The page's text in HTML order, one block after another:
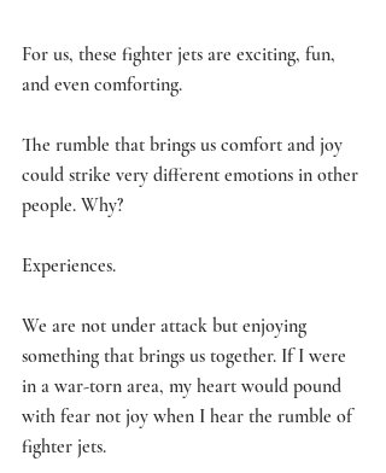
For us, these fighter jets are exciting, fun,
and even comforting.
The rumble that brings us comfort and joy
could strike very different emotions in other
people. Why?
Experiences.
We are not under attack but enjoying
something that brings us together. If I were
in a war-torn area, my heart would pound
with fear not joy when I hear the rumble of
fighter jets.